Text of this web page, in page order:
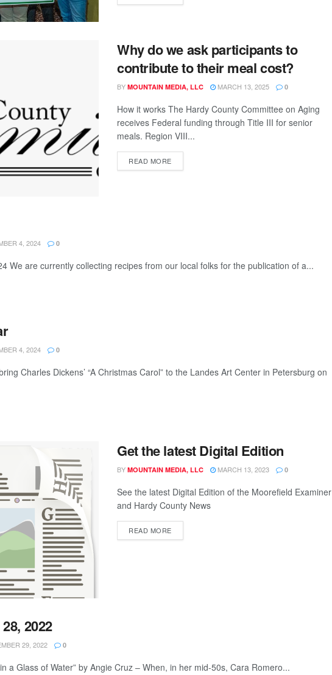
Why do we ask participants to
contribute to their meal cost?
BY MOUNTAIN MEDIA, LLC MARCH 13, 2025 0
How it works The Hardy County Committee on Aging
receives Federal funding through Title III for senior
meals. Region VIII...
READ MORE
4, 2024 0
We are currently collecting recipes from our local folks for the publication of a...
4, 2024 0
Charles Dickens’ “A Christmas Carol” to the Landes Art Center in Petersburg on
Get the latest Digital Edition
BY MOUNTAIN MEDIA, LLC MARCH 13, 2023 0
See the latest Digital Edition of the Moorefield Examiner
and Hardy County News
READ MORE
2022
29, 2022 0
a Glass of Water” by Angie Cruz – When, in her mid-50s, Cara Romero...